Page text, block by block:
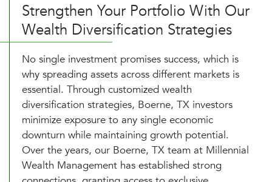
Strengthen Your Portfolio With Our
Wealth Diversification Strategies
No single investment promises success, which is
why spreading assets across different markets is
essential. Through customized wealth
diversification strategies, Boerne, TX investors
minimize exposure to any single economic
downturn while maintaining growth potential.
Over the years, our Boerne, TX team at Millennial
Wealth Management has established strong